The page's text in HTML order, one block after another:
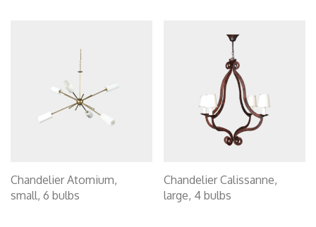
Chandelier Atomium,
small, 6 bulbs
Chandelier Calissanne,
large, 4 bulbs